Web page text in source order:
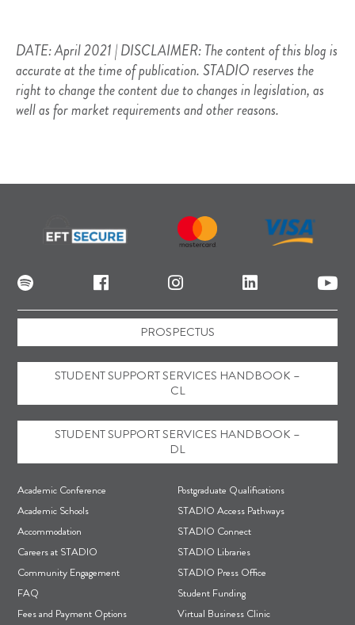
DATE: April 2021 | DISCLAIMER: The content of this blog is
accurate at the time of publication. STADIO reserves the
right to change the content due to changes in legislation, as
well as for market requirements and other reasons.
F
o
o
t
e
r
Academic Conference
Academic Schools
Accommodation
Careers at STADIO
Community Engagement
FAQ
Fees and Payment Options
Postgraduate Qualifications
STADIO Access Pathways
STADIO Connect
STADIO Libraries
STADIO Press Office
Student Funding
Virtual Business Clinic
PROSPECTUS
STUDENT SUPPORT SERVICES HANDBOOK –
CL
STUDENT SUPPORT SERVICES HANDBOOK –
DL